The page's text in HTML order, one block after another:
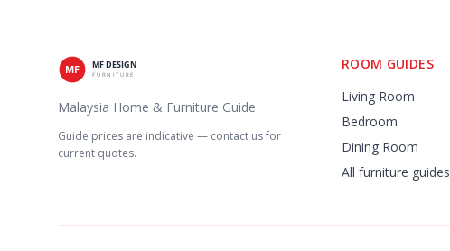
Malaysia Home & Furniture Guide
Guide prices are indicative — contact us for
current quotes.
ROOM GUIDES
Living Room
Bedroom
Dining Room
All furniture guides